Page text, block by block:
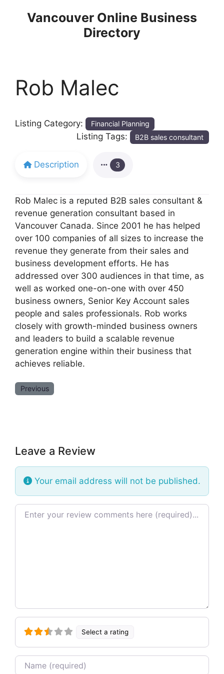
Vancouver Online Business
Directory
Rob Malec
Listing Category: Financial Planning
Listing Tags: B2B sales consultant
Description 3
Rob Malec is a reputed B2B sales consultant &
revenue generation consultant based in
Vancouver Canada. Since 2001 he has helped
over 100 companies of all sizes to increase the
revenue they generate from their sales and
business development efforts. He has
addressed over 300 audiences in that time, as
well as worked one-on-one with over 450
business owners, Senior Key Account sales
people and sales professionals. Rob works
closely with growth-minded business owners
and leaders to build a scalable revenue
generation engine within their business that
achieves reliable.
Previous
Leave a Review
Your email address will not be published.
Review text
Select a rating
Name